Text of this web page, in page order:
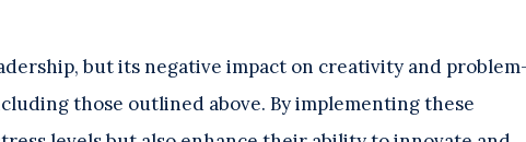
but its negative impact on creativity and
those outlined above. By implementing these